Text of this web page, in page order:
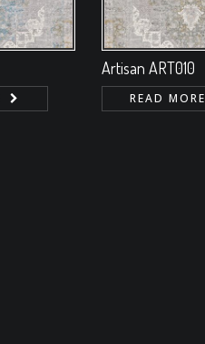
Artisan ART010
READ MORE